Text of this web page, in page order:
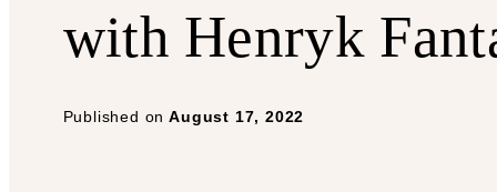
with Henryk
Published on August 17, 2022